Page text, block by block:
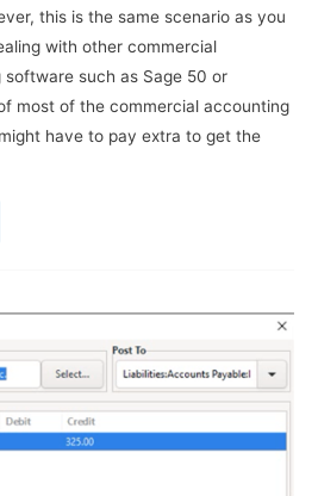
this is the same scenario as you
with other commercial
such as Sage 50 or
most of the commercial accounting
have to pay extra to get the